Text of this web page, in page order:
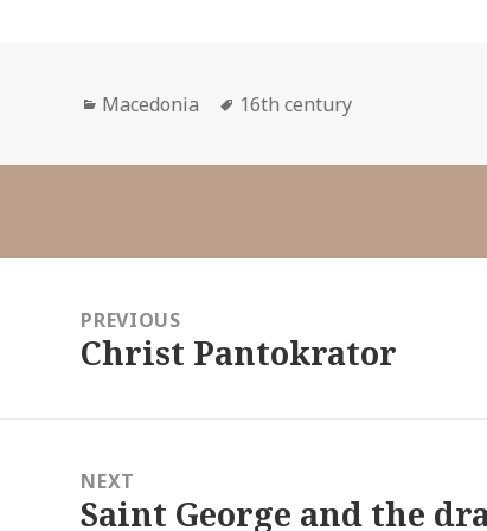
Categories
Macedonia Tags
16th century
navigationPREVIOUS
Previous
Christ Pantokrator
NEXT
Next
Saint George and the